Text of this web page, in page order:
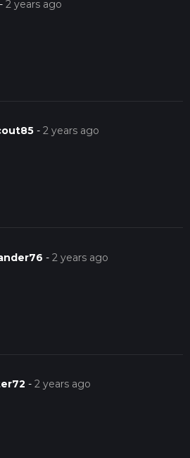
-2 years ago
-2 years ago
-2 years ago
-2 years ago